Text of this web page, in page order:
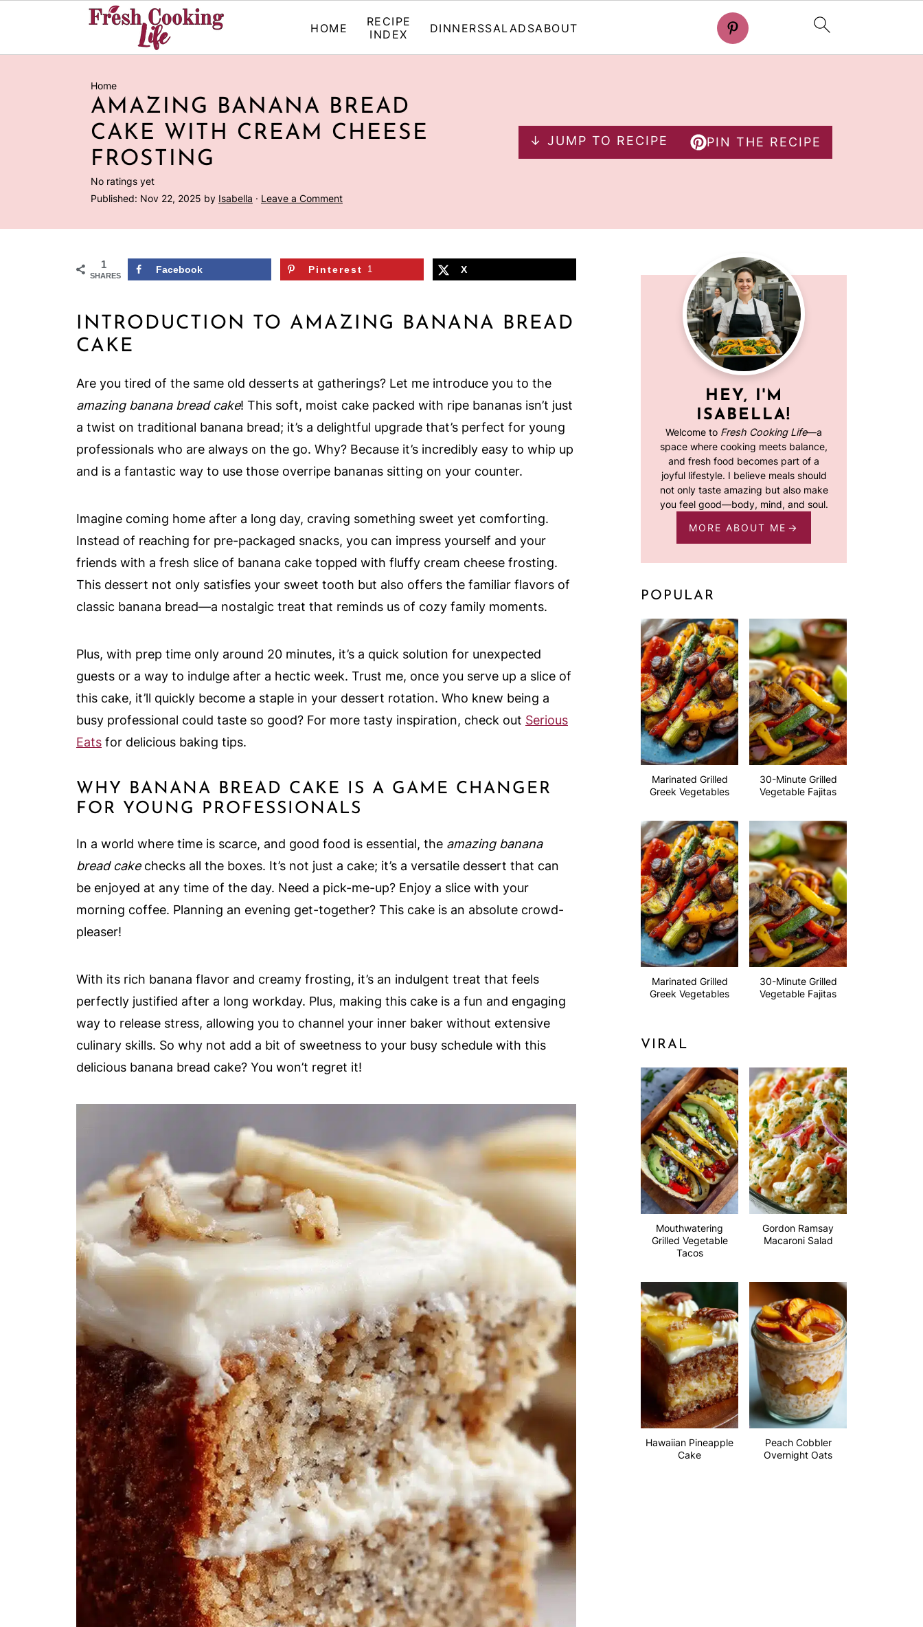
HOME
RECIPE
INDEX
DINNERSSALADSABOUT
Home
AMAZING BANANA BREAD
CAKE WITH CREAM CHEESE
FROSTING
No ratings yet
Published: Nov 22, 2025 by Isabella · Leave a Comment
↓ JUMP TO RECIPE PIN THE RECIPE
1
SHARES
Facebook Pinterest 1 X
INTRODUCTION TO AMAZING BANANA BREAD
CAKE
Are you tired of the same old desserts at gatherings? Let me introduce you to the
amazing banana bread cake! This soft, moist cake packed with ripe bananas isn’t just
a twist on traditional banana bread; it’s a delightful upgrade that’s perfect for young
professionals who are always on the go. Why? Because it’s incredibly easy to whip up
and is a fantastic way to use those overripe bananas sitting on your counter.
Imagine coming home after a long day, craving something sweet yet comforting.
Instead of reaching for pre-packaged snacks, you can impress yourself and your
friends with a fresh slice of banana cake topped with fluffy cream cheese frosting.
This dessert not only satisfies your sweet tooth but also offers the familiar flavors of
classic banana bread—a nostalgic treat that reminds us of cozy family moments.
Plus, with prep time only around 20 minutes, it’s a quick solution for unexpected
guests or a way to indulge after a hectic week. Trust me, once you serve up a slice of
this cake, it’ll quickly become a staple in your dessert rotation. Who knew being a
busy professional could taste so good? For more tasty inspiration, check out Serious
Eats for delicious baking tips.
WHY BANANA BREAD CAKE IS A GAME CHANGER
FOR YOUNG PROFESSIONALS
In a world where time is scarce, and good food is essential, the amazing banana
bread cakechecks all the boxes. It’s not just a cake; it’s a versatile dessert that can
be enjoyed at any time of the day. Need a pick-me-up? Enjoy a slice with your
morning coffee. Planning an evening get-together? This cake is an absolute crowd-
pleaser!
With its rich banana flavor and creamy frosting, it’s an indulgent treat that feels
perfectly justified after a long workday. Plus, making this cake is a fun and engaging
way to release stress, allowing you to channel your inner baker without extensive
culinary skills. So why not add a bit of sweetness to your busy schedule with this
delicious banana bread cake? You won’t regret it!
HEY, I'M
ISABELLA!
Welcome to Fresh Cooking Life—a
space where cooking meets balance,
and fresh food becomes part of a
joyful lifestyle. I believe meals should
not only taste amazing but also make
you feel good—body, mind, and soul.
MORE ABOUT ME
POPULAR
Marinated Grilled
Greek Vegetables
30-Minute Grilled
Vegetable Fajitas
Marinated Grilled
Greek Vegetables
30-Minute Grilled
Vegetable Fajitas
VIRAL
Mouthwatering
Grilled Vegetable
Tacos
Gordon Ramsay
Macaroni Salad
Hawaiian Pineapple
Cake
Peach Cobbler
Overnight Oats